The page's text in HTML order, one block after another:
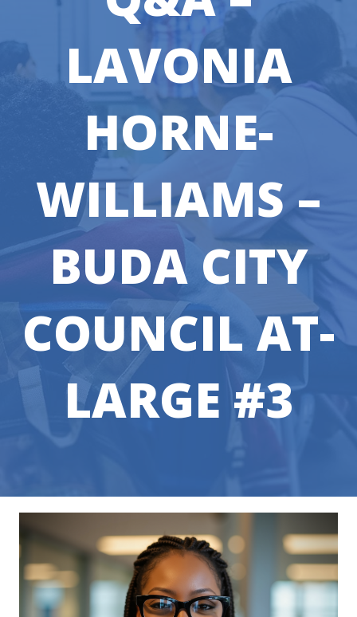
LAVONIA
HORNE-
WILLIAMS –
BUDA CITY
COUNCIL AT-
LARGE #3